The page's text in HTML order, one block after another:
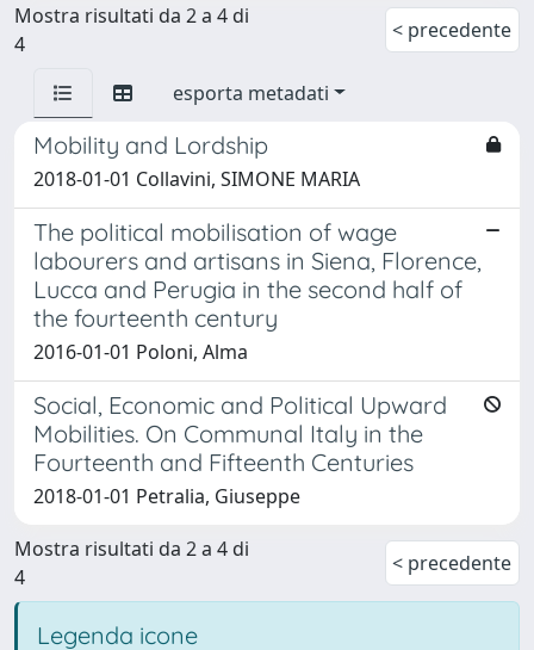
Mostra risultati da 2 a 4 di
4
< precedente
esporta metadati
Mobility and Lordship
2018-01-01 Collavini, SIMONE MARIA
The political mobilisation of wage
labourers and artisans in Siena, Florence,
Lucca and Perugia in the second half of
the fourteenth century
2016-01-01 Poloni, Alma
Social, Economic and Political Upward
Mobilities. On Communal Italy in the
Fourteenth and Fifteenth Centuries
2018-01-01 Petralia, Giuseppe
Mostra risultati da 2 a 4 di
4
< precedente
Legenda icone